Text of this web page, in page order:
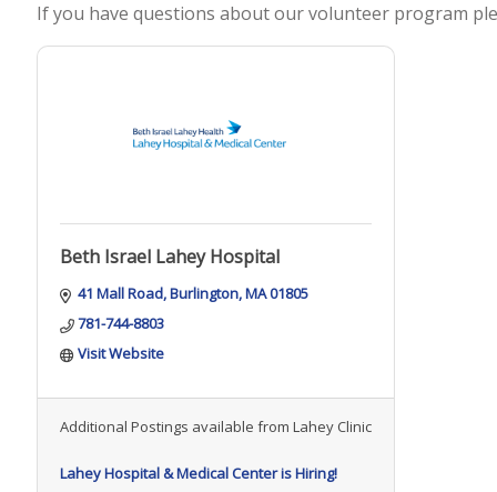
If you have questions about our volunteer program
Beth Israel Lahey Hospital
41 Mall Road Burlington MA01805
781-744-8803
Visit Website
Additional Postings available from Lahey Clinic
Lahey Hospital & Medical Center is Hiring!